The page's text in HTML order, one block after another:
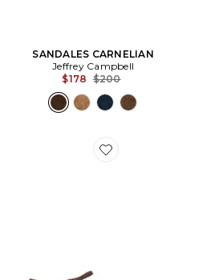
SANDALES CARNELIAN
Jeffrey Campbell
$178 Previous price:
$200
Favorite SANDALES LARA